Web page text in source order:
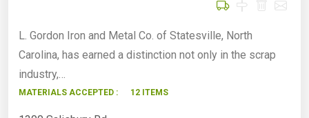
L. Gordon Iron and Metal Co. of Statesville, North
Carolina, has earned a distinction not only in the scrap
industry,…
MATERIALS ACCEPTED : 12 ITEMS